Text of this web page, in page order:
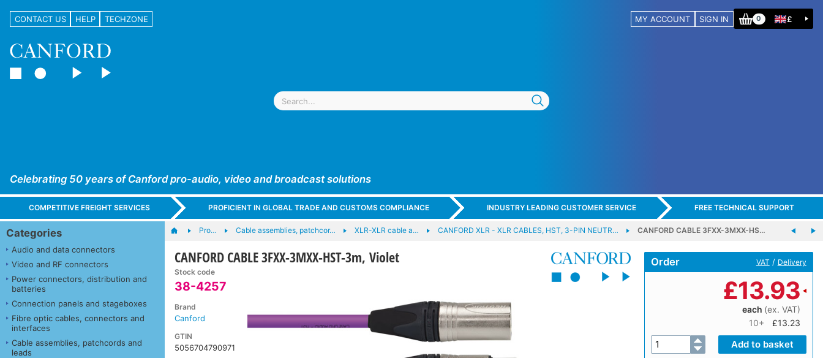
CONTACT US HELP TECHZONE MY ACCOUNT SIGN IN 0 £
Celebrating 50 years of Canford pro-audio, video and broadcast solutions
COMPETITIVE FREIGHT SERVICES PROFICIENT IN GLOBAL TRADE AND CUSTOMS COMPLIANCE INDUSTRY LEADING CUSTOMER SERVICE FREE TECHNICAL SUPPORT
Categories
Audio and data connectors
Video and RF connectors
Power connectors, distribution and
batteries
Connection panels and stageboxes
Fibre optic cables, connectors and
interfaces
Cable assemblies, patchcords and
leads
Pro… Cable assemblies, patchcor… XLR-XLR cable a… CANFORD XLR - XLR CABLES, HST, 3-PIN NEUTR… CANFORD CABLE 3FXX-3MXX-HS…
CANFORD CABLE 3FXX-3MXX-HST-3m, Violet
Stock code
38-4257
Brand
Canford
GTIN
5056704790971
Order VAT / Delivery
£13.93
each (ex. VAT)
10+
£13.23